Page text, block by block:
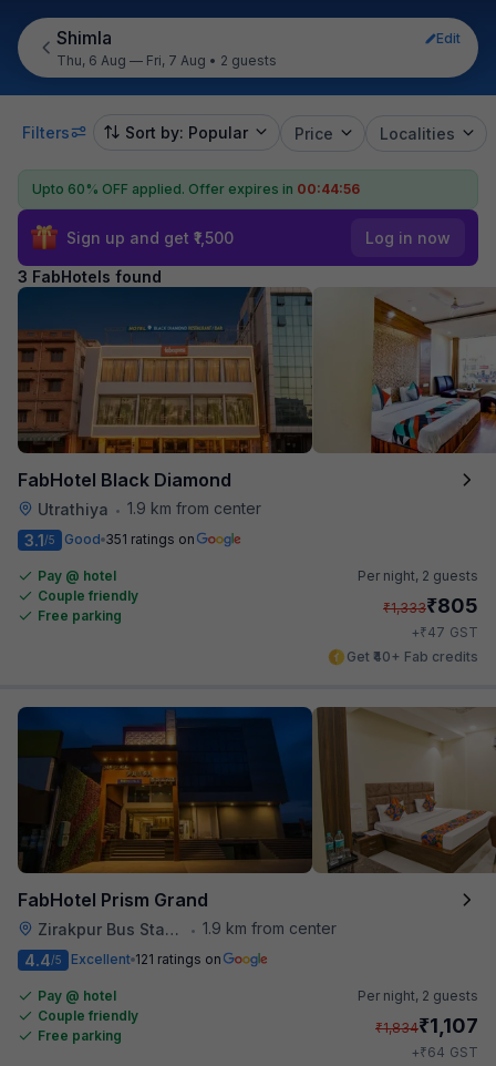
Shimla
Edit
Thu, 6 Aug — Fri, 7 Aug • 2 guests
Filters Sort by: Popular Price Localities
Upto 60% OFF applied. Offer expires in 00:44:56
Sign up and get ₹1,500 Log in now
3 FabHotels found
FabHotel Black Diamond
Utrathiya • 1.9 km from center
3.1/5 Good 351 ratings on
Pay @ hotel
Couple friendly
Free parking
Per night, 2 guests
₹1,333₹805
+₹47 GST
Get ₹40+ Fab credits
FabHotel Prism Grand
Zirakpur Bus Stand • 1.9 km from center
4.4/5 Excellent 121 ratings on
Pay @ hotel
Couple friendly
Free parking
Per night, 2 guests
₹1,834₹1,107
+₹64 GST